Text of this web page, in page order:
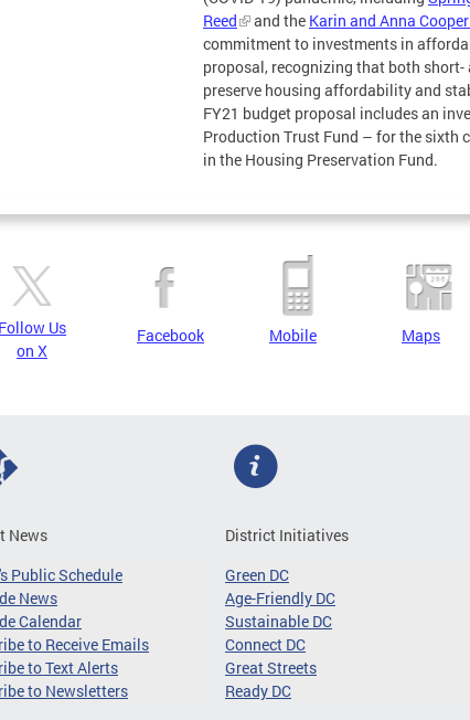
Reed
and the Karin and Anna
commitment to investments in
proposal, recognizing that both
preserve housing affordability and
FY21 budget proposal includes an
Production Trust Fund – for the sixth
in the Housing Preservation Fund.
Follow Us
on X
Facebook Mobile Maps
News
Public Schedule
News
Calendar
to Receive Emails
to Text Alerts
to Newsletters
District Initiatives
Green DC
Age-Friendly DC
Sustainable DC
Connect DC
Great Streets
Ready DC